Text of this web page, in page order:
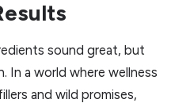
sound great, but
In a world where wellness
and wild promises,